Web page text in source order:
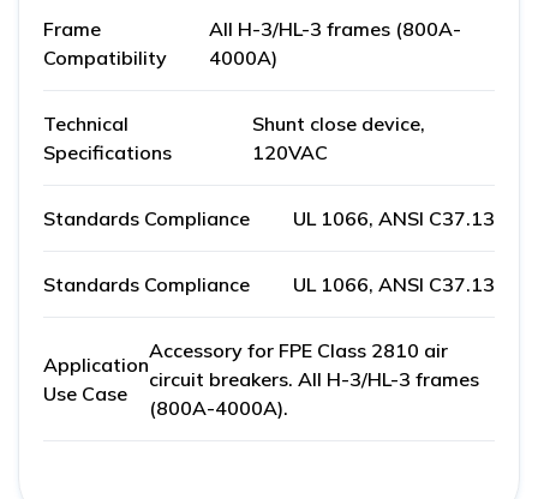
Frame
Compatibility
All H-3/HL-3 frames (800A-
4000A)
Technical
Specifications
Shunt close device,
120VAC
Standards Compliance UL 1066, ANSI C37.13
Standards Compliance UL 1066, ANSI C37.13
Application
Use Case
Accessory for FPE Class 2810 air
circuit breakers. All H-3/HL-3 frames
(800A-4000A).